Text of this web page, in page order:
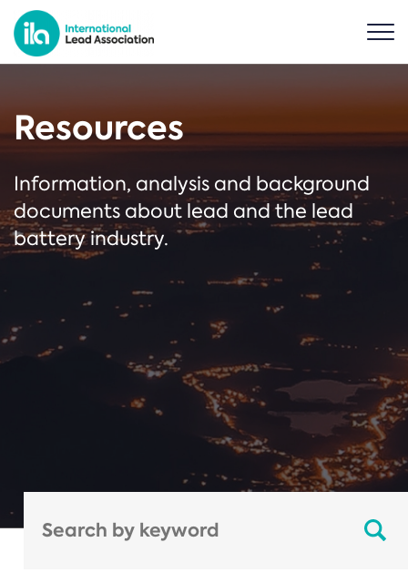
Resources
Information, analysis and background
documents about lead and the lead
battery industry.